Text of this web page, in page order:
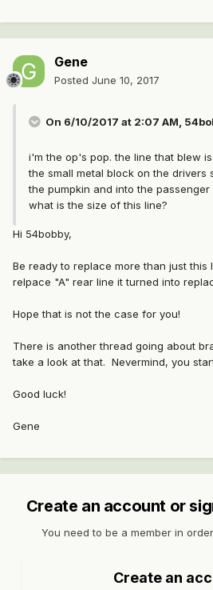
Gene
Posted June 10, 2017
On 6/10/2017 at 2:07 AM,
i'm the op's pop. the line that blew
the small metal block on the drivers
the pumpkin and into the
what is the size of this line?
Hi 54bobby,
Be ready to replace more than just this
relpace "A" rear line it turned into
Hope that is not the case for you!
There is another thread going about
take a look at that. Nevermind, you
Good luck!
Gene
Create an account or
You need to be a member in
Create an